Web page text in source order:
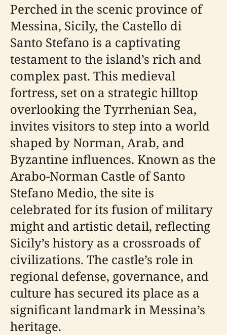
Perched in the scenic province of
Messina, Sicily, the Castello di
Santo Stefano is a captivating
testament to the island’s rich and
complex past. This medieval
fortress, set on a strategic hilltop
overlooking the Tyrrhenian Sea,
invites visitors to step into a world
shaped by Norman, Arab, and
Byzantine influences. Known as the
Arabo-Norman Castle of Santo
Stefano Medio, the site is
celebrated for its fusion of military
might and artistic detail, reflecting
Sicily’s history as a crossroads of
civilizations. The castle’s role in
regional defense, governance, and
culture has secured its place as a
significant landmark in Messina’s
heritage.